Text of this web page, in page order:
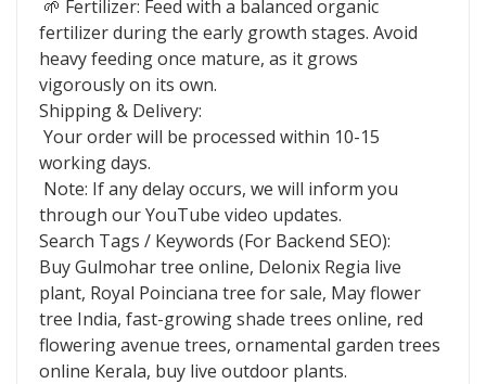
🌱 Fertilizer: Feed with a balanced organic
fertilizer during the early growth stages. Avoid
heavy feeding once mature, as it grows
vigorously on its own.
Shipping & Delivery:
Your order will be processed within 10-15
working days.
Note: If any delay occurs, we will inform you
through our YouTube video updates.
Search Tags / Keywords (For Backend SEO):
Buy Gulmohar tree online, Delonix Regia live
plant, Royal Poinciana tree for sale, May flower
tree India, fast-growing shade trees online, red
flowering avenue trees, ornamental garden trees
online Kerala, buy live outdoor plants.